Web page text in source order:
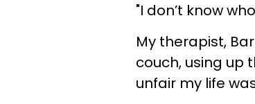
"I don’t know
My therapist,
couch, using up
unfair my life